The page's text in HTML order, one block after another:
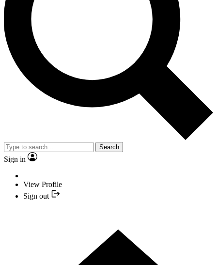
Search
Sign in
View Profile
Sign out